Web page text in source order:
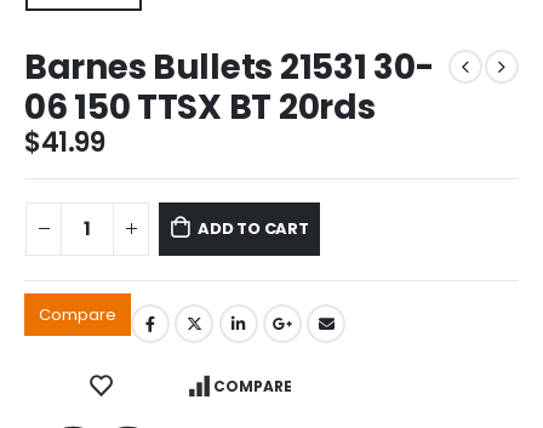
Barnes Bullets 21531 30-
06 150 TTSX BT 20rds
$41.99
ADD TO CART
Compare
COMPARE